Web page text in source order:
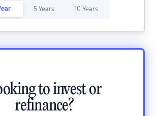
5 Years 10 Years
to invest or
refinance?